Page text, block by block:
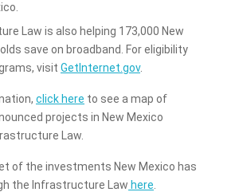
Law is also helping 173,000 New
save on broadband. For eligibility
visit GetInternet.gov.
click here to see a map of
projects in New Mexico
Law.
of the investments New Mexico has
the Infrastructure Law here